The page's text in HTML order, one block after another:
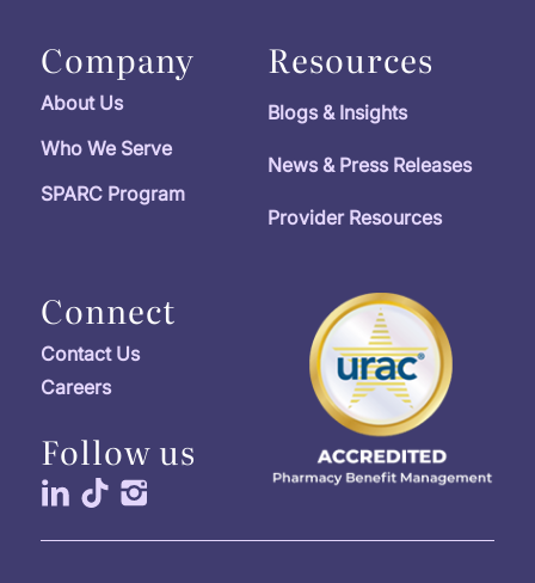
Company
About Us
Who We Serve
SPARC Program
Resources
Blogs & Insights
News & Press Releases
Provider Resources
Connect
Contact Us
Careers
Follow us